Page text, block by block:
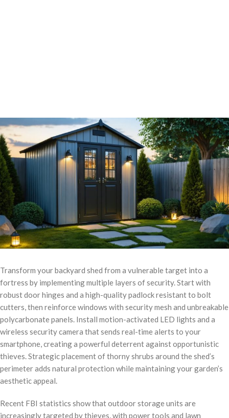
Transform your backyard shed from a vulnerable target into a
fortress by implementing multiple layers of security. Start with
robust door hinges and a high-quality padlock resistant to bolt
cutters, then reinforce windows with security mesh and unbreakable
polycarbonate panels. Install motion-activated LED lights and a
wireless security camera that sends real-time alerts to your
smartphone, creating a powerful deterrent against opportunistic
thieves. Strategic placement of thorny shrubs around the shed’s
perimeter adds natural protection while maintaining your garden’s
aesthetic appeal.
Recent FBI statistics show that outdoor storage units are
increasingly targeted by thieves, with power tools and lawn